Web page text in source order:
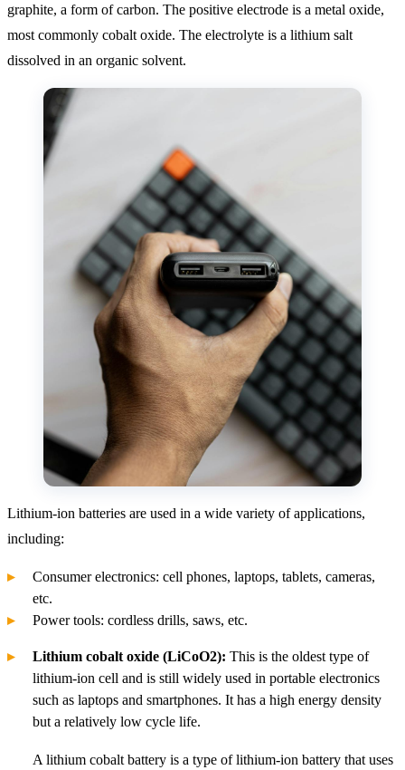
graphite, a form of carbon. The positive electrode is a metal oxide,
most commonly cobalt oxide. The electrolyte is a lithium salt
dissolved in an organic solvent.
Lithium-ion batteries are used in a wide variety of applications,
including:
Consumer electronics: cell phones, laptops, tablets, cameras,
etc.
Power tools: cordless drills, saws, etc.
Lithium cobalt oxide (LiCoO2): This is the oldest type of
lithium-ion cell and is still widely used in portable electronics
such as laptops and smartphones. It has a high energy density
but a relatively low cycle life.
A lithium cobalt battery is a type of lithium-ion battery that uses